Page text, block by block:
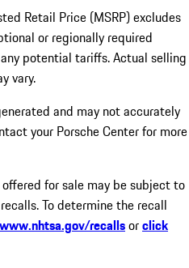
Retail Price (MSRP) excludes
or regionally required
potential tariffs. Actual selling
vary.
and may not accurately
your Porsche Center for more
offered for sale may be subject to
To determine the recall
recallsorclick